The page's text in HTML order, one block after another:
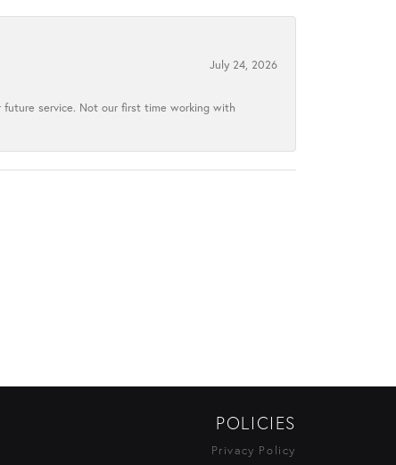
July 24, 2026
service. Not our first time working with
POLICIES
Privacy Policy